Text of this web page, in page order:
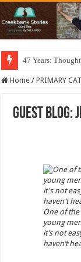
47 Years:
Home / PRIMARY
Guest Blog:
One of
young
it’s not
haven’t